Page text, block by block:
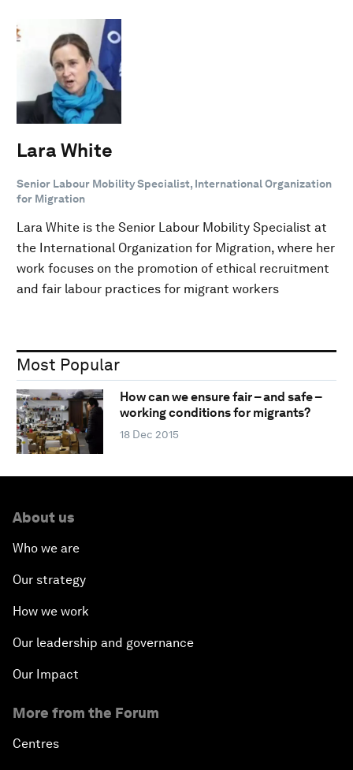
Lara White
Senior Labour Mobility Specialist, International Organization
for Migration
Lara White is the Senior Labour Mobility Specialist at
the International Organization for Migration, where her
work focuses on the promotion of ethical recruitment
and fair labour practices for migrant workers
Most Popular
How can we ensure fair – and safe –
working conditions for migrants?
18 Dec 2015
About us
Who we are
Our strategy
How we work
Our leadership and governance
Our Impact
More from the Forum
Centres